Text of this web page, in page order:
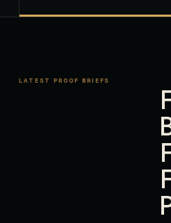
LATEST PROOF BRIEFS